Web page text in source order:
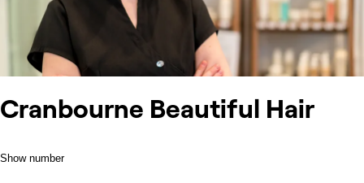
Cranbourne Beautiful Hair
Show number